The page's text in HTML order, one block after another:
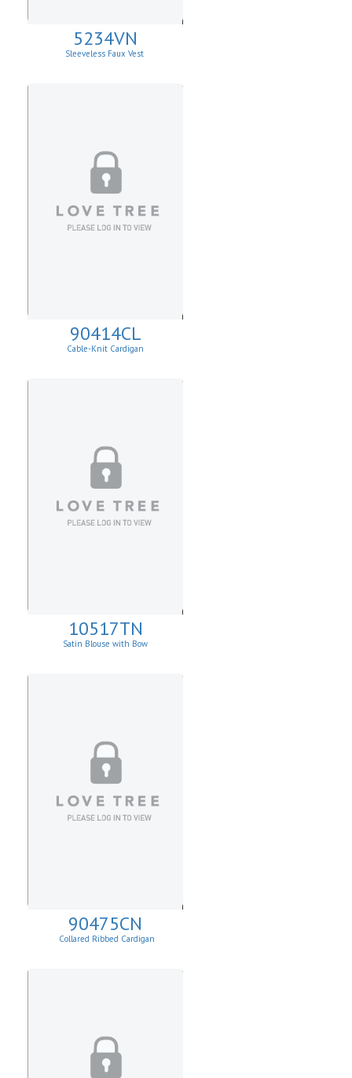
5234VN
Sleeveless Faux Vest
90414CL
Cable-Knit Cardigan
10517TN
Satin Blouse with Bow
90475CN
Collared Ribbed Cardigan